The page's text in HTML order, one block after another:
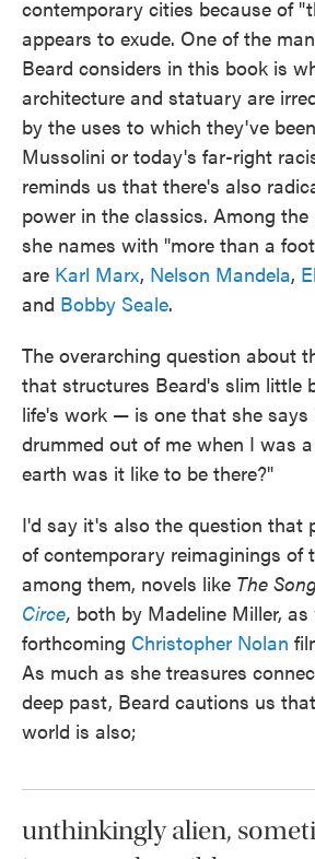
contemporary cities because of
appears to exude. One of the
Beard considers in this book is
architecture and statuary are
by the uses to which they've
Mussolini or today's far-right
reminds us that there's also
power in the classics. Among
she names with "more than a
are Karl Marx, Nelson Mandela,
and Bobby Seale.
The overarching question about
that structures Beard's slim little
life's work — is one that she
drummed out of me when I was
earth was it like to be there?"
I'd say it's also the question that
of contemporary reimaginings of
among them, novels like The
Circe, both by Madeline Miller,
forthcoming Christopher Nolan
As much as she treasures
deep past, Beard cautions us
world is also;
unthinkingly alien,